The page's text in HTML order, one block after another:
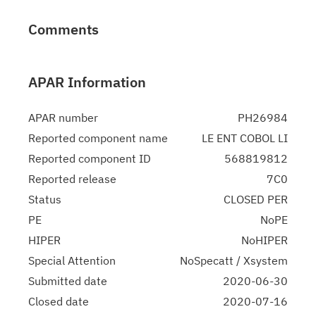
Comments
APAR Information
APAR number
PH26984
Reported component name
LE ENT COBOL LI
Reported component ID
568819812
Reported release
7C0
Status
CLOSED PER
PE
NoPE
HIPER
NoHIPER
Special Attention
NoSpecatt / Xsystem
Submitted date
2020-06-30
Closed date
2020-07-16